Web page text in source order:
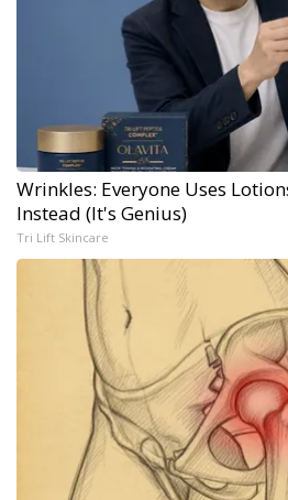
Wrinkles: Everyone Uses
Instead (It's Genius)
Tri Lift Skincare